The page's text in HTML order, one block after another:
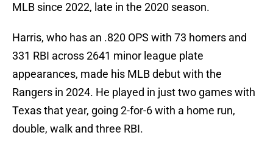
MLB since 2022, late in the 2020 season.
Harris, who has an .820 OPS with 73 homers and
331 RBI across 2641 minor league plate
appearances, made his MLB debut with the
Rangers in 2024. He played in just two games with
Texas that year, going 2-for-6 with a home run,
double, walk and three RBI.